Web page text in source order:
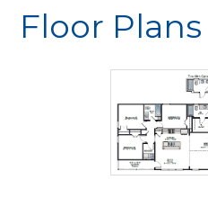
Floor Plans